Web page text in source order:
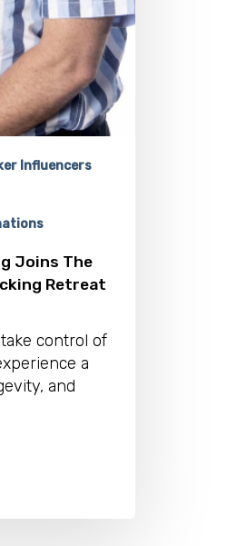
Influencers
Joins The
Retreat
control of
a
and